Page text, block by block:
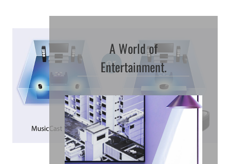
A World of
Entertainment.